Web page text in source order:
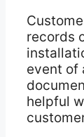
records
event of
helpful